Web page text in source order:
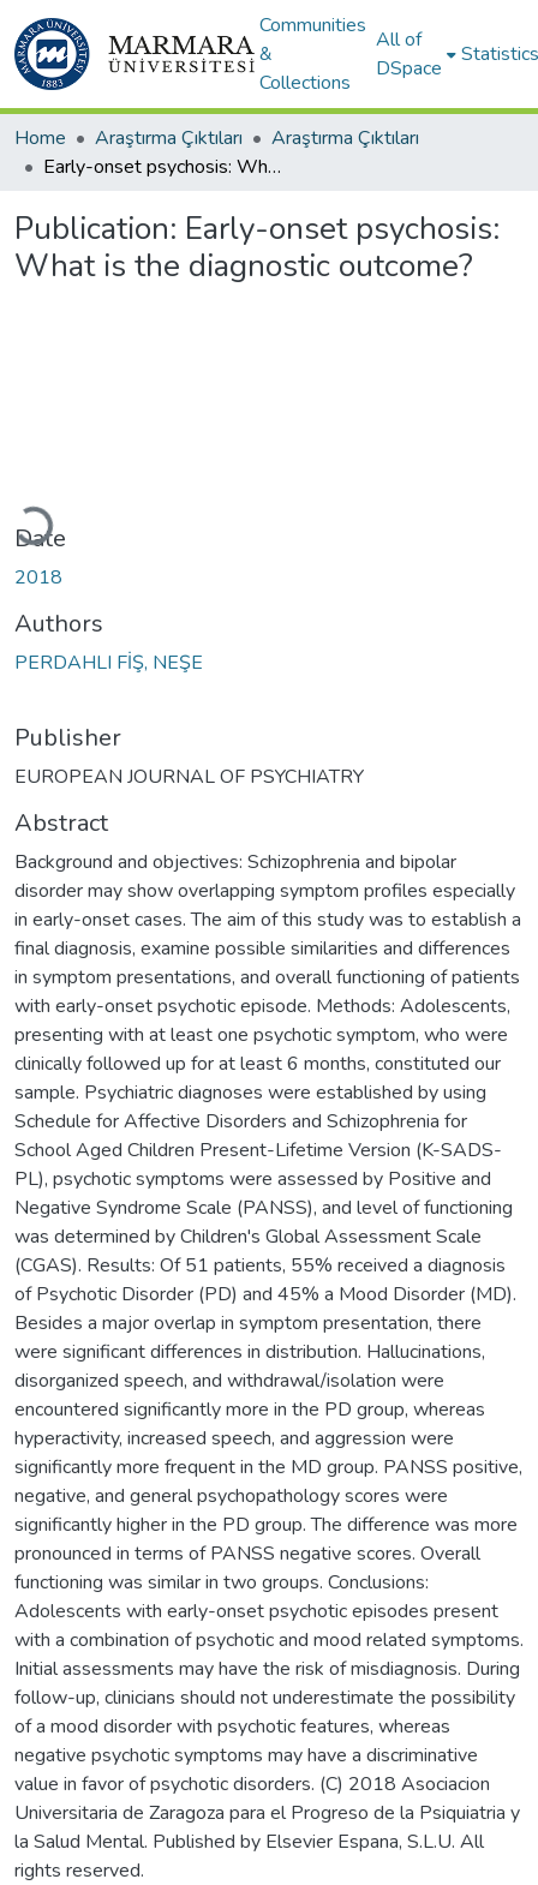
Communities
&
Collections
All of
DSpace
Statistics
Home Araştırma Çıktıları
Araştırma Çıktıları
Early-onset psychosis: What is the diagnostic outcome?
Publication: Early-onset psychosis:
What is the diagnostic outcome?
Loading...
Date
2018
Authors
PERDAHLI FİŞ, NEŞE
Publisher
EUROPEAN JOURNAL OF PSYCHIATRY
Abstract
Background and objectives: Schizophrenia and bipolar
disorder may show overlapping symptom profiles especially
in early-onset cases. The aim of this study was to establish a
final diagnosis, examine possible similarities and differences
in symptom presentations, and overall functioning of patients
with early-onset psychotic episode. Methods: Adolescents,
presenting with at least one psychotic symptom, who were
clinically followed up for at least 6 months, constituted our
sample. Psychiatric diagnoses were established by using
Schedule for Affective Disorders and Schizophrenia for
School Aged Children Present-Lifetime Version (K-SADS-
PL), psychotic symptoms were assessed by Positive and
Negative Syndrome Scale (PANSS), and level of functioning
was determined by Children's Global Assessment Scale
(CGAS). Results: Of 51 patients, 55% received a diagnosis
of Psychotic Disorder (PD) and 45% a Mood Disorder (MD).
Besides a major overlap in symptom presentation, there
were significant differences in distribution. Hallucinations,
disorganized speech, and withdrawal/isolation were
encountered significantly more in the PD group, whereas
hyperactivity, increased speech, and aggression were
significantly more frequent in the MD group. PANSS positive,
negative, and general psychopathology scores were
significantly higher in the PD group. The difference was more
pronounced in terms of PANSS negative scores. Overall
functioning was similar in two groups. Conclusions:
Adolescents with early-onset psychotic episodes present
with a combination of psychotic and mood related symptoms.
Initial assessments may have the risk of misdiagnosis. During
follow-up, clinicians should not underestimate the possibility
of a mood disorder with psychotic features, whereas
negative psychotic symptoms may have a discriminative
value in favor of psychotic disorders. (C) 2018 Asociacion
Universitaria de Zaragoza para el Progreso de la Psiquiatria y
la Salud Mental. Published by Elsevier Espana, S.L.U. All
rights reserved.